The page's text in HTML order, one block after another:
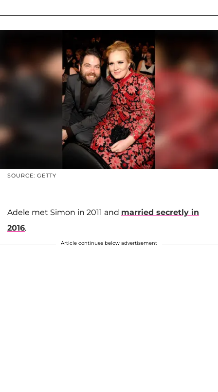
SOURCE: GETTY
Adele met Simon in 2011 and married secretly in
2016.
Article continues below advertisement